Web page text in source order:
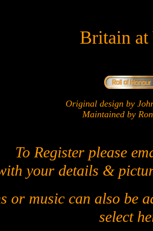
Britain at
Original design by
Maintained by
To Register please
your details &
or music can also be
select